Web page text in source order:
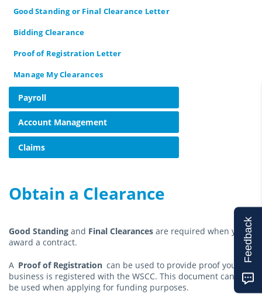
Good Standing or Final Clearance Letter
Bidding Clearance
Proof of Registration Letter
Manage My Clearances
Payroll
Account Management
Claims
Obtain a Clearance
Good Standing and Final Clearances are required when you
award a contract.
A Proof of Registration can be used to provide proof your
business is registered with the WSCC. This document can also
be used when applying for funding purposes.
Feedback